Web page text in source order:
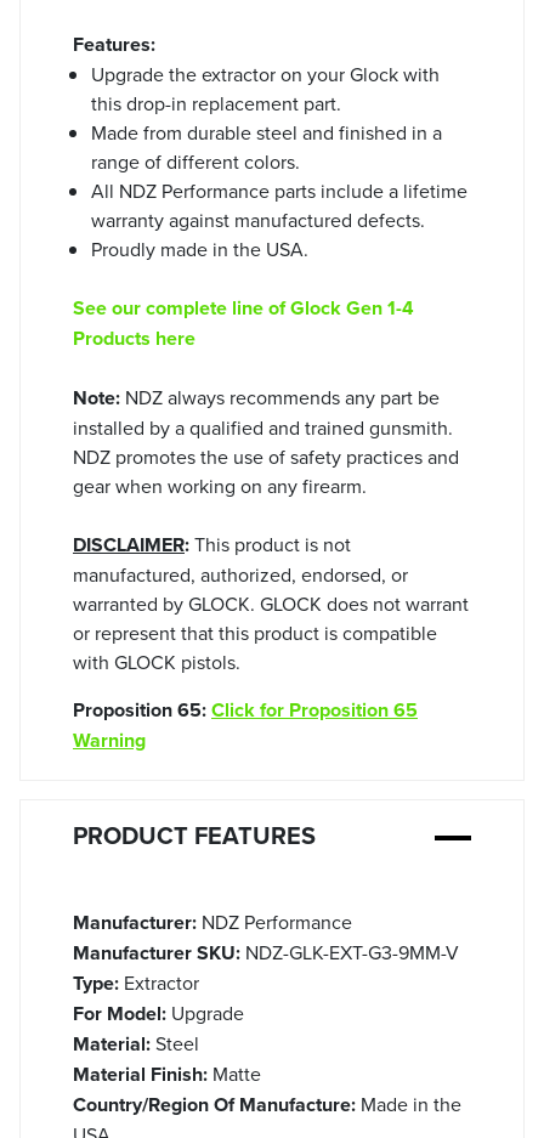
Features:
Upgrade the extractor on your Glock with
this drop-in replacement part.
Made from durable steel and finished in a
range of different colors.
All NDZ Performance parts include a lifetime
warranty against manufactured defects.
Proudly made in the USA.
See our complete line of Glock Gen 1-4
Products here
Note: NDZ always recommends any part be
installed by a qualified and trained gunsmith.
NDZ promotes the use of safety practices and
gear when working on any firearm.
DISCLAIMER:This product is not
manufactured, authorized, endorsed, or
warranted by GLOCK. GLOCK does not warrant
or represent that this product is compatible
with GLOCK pistols.
Proposition 65:Click for Proposition 65
Warning
PRODUCT FEATURES
Manufacturer: NDZ Performance
Manufacturer SKU: NDZ-GLK-EXT-G3-9MM-V
Type: Extractor
For Model: Upgrade
Material:Steel
Material Finish: Matte
Country/Region Of Manufacture: Made in the